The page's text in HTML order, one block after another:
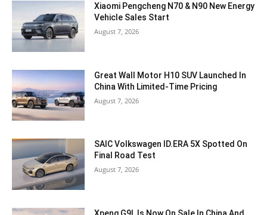
Xiaomi Pengcheng N70 & N90 New Energy
Vehicle Sales Start
August 7, 2026
Great Wall Motor H10 SUV Launched In
China With Limited-Time Pricing
August 7, 2026
SAIC Volkswagen ID.ERA 5X Spotted On
Final Road Test
August 7, 2026